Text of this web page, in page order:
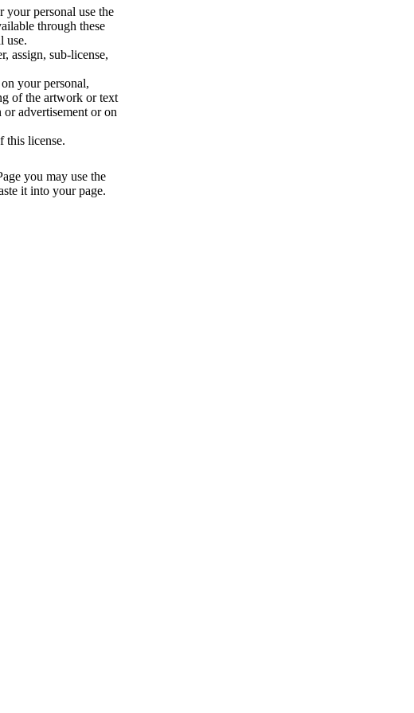
personal use the
through these
use.
assign, sub-license,
your personal,
of the artwork or text
advertisement or on
this license.
you may use the
it into your page.